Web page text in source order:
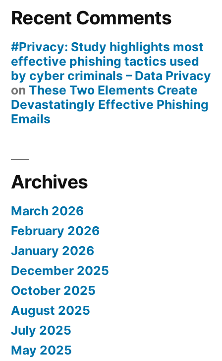
Recent Comments
#Privacy: Study highlights most
effective phishing tactics used
by cyber criminals – Data Privacy
on These Two Elements Create
Devastatingly Effective Phishing
Emails
Archives
March 2026
February 2026
January 2026
December 2025
October 2025
August 2025
July 2025
May 2025